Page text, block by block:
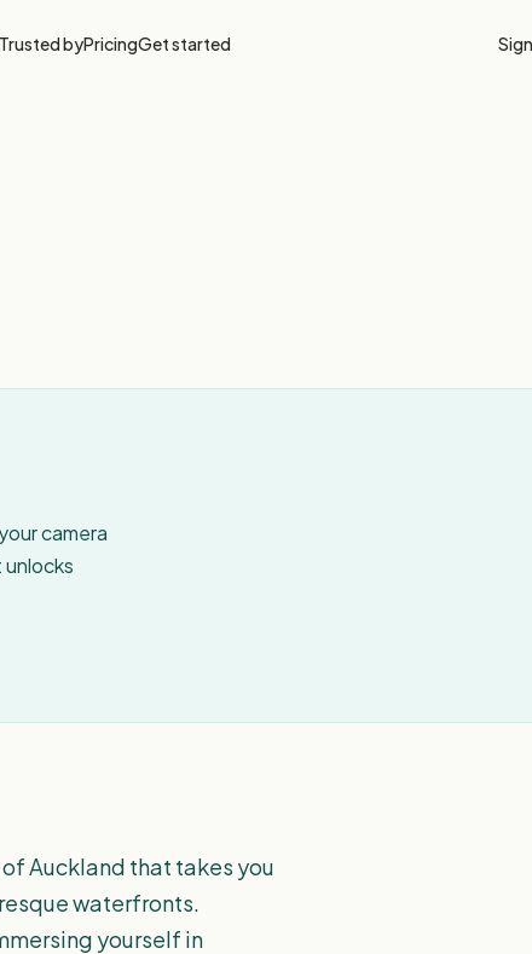
Trusted byPricingGet started
camera
Auckland that takes you
waterfronts.
yourself in